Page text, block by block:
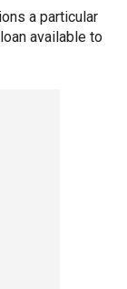
a particular
available to